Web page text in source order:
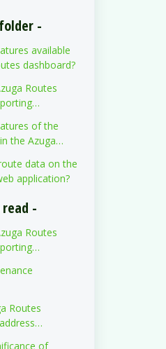
-
available
dashboard?
Routes
of the
the Azuga
data on the
application?
-
Routes
Routes
of